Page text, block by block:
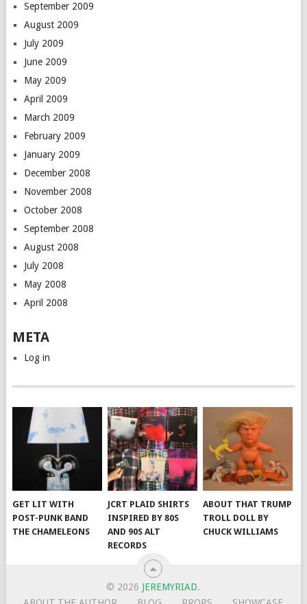
September 2009
August 2009
July 2009
June 2009
May 2009
April 2009
March 2009
February 2009
January 2009
December 2008
November 2008
October 2008
September 2008
August 2008
July 2008
May 2008
April 2008
META
Log in
GET LIT WITH
POST-PUNK BAND
THE CHAMELEONS
JCRT PLAID SHIRTS
INSPIRED BY 80S
AND 90S ALT
RECORDS
ABOUT THAT TRUMP
TROLL DOLL BY
CHUCK WILLIAMS
© 2026 JEREMYRIAD.